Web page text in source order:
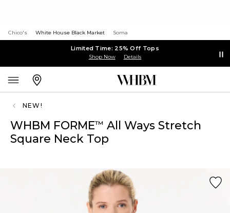
Chico's White House Black Market Soma
Limited Time: 25% Off Tops
Shop Now Details
NEW!
WHBM FORME™ All Ways Stretch
Square Neck Top